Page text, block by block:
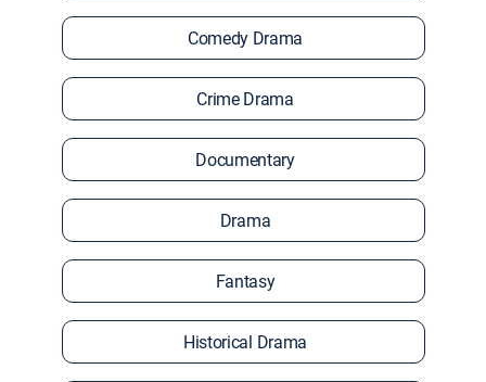
Comedy Drama
Crime Drama
Documentary
Drama
Fantasy
Historical Drama